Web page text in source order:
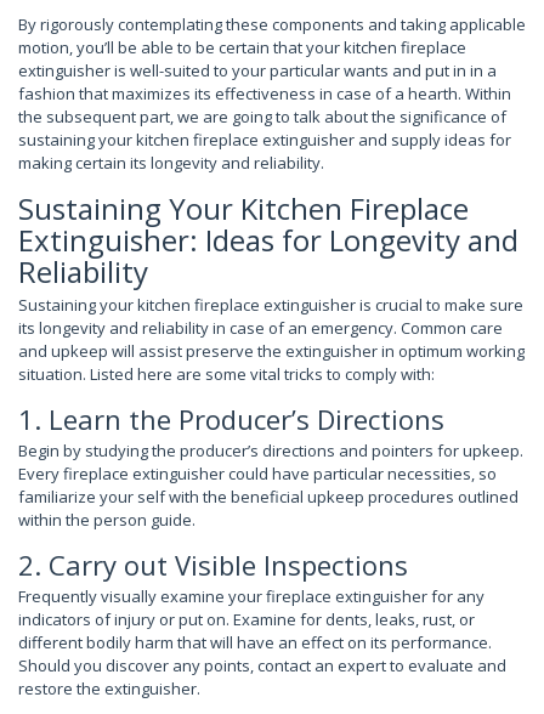
By rigorously contemplating these components and taking applicable
motion, you’ll be able to be certain that your kitchen fireplace
extinguisher is well-suited to your particular wants and put in in a
fashion that maximizes its effectiveness in case of a hearth. Within
the subsequent part, we are going to talk about the significance of
sustaining your kitchen fireplace extinguisher and supply ideas for
making certain its longevity and reliability.
Sustaining Your Kitchen Fireplace
Extinguisher: Ideas for Longevity and
Reliability
Sustaining your kitchen fireplace extinguisher is crucial to make sure
its longevity and reliability in case of an emergency. Common care
and upkeep will assist preserve the extinguisher in optimum working
situation. Listed here are some vital tricks to comply with:
1. Learn the Producer’s Directions
Begin by studying the producer’s directions and pointers for upkeep.
Every fireplace extinguisher could have particular necessities, so
familiarize your self with the beneficial upkeep procedures outlined
within the person guide.
2. Carry out Visible Inspections
Frequently visually examine your fireplace extinguisher for any
indicators of injury or put on. Examine for dents, leaks, rust, or
different bodily harm that will have an effect on its performance.
Should you discover any points, contact an expert to evaluate and
restore the extinguisher.